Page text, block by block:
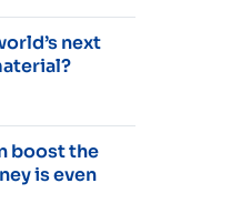
next
boost the
is even